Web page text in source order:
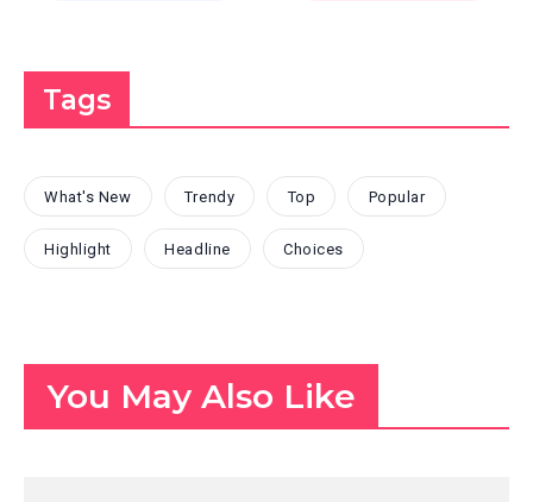
Tags
What's New Trendy Top Popular
Highlight Headline Choices
You May Also Like